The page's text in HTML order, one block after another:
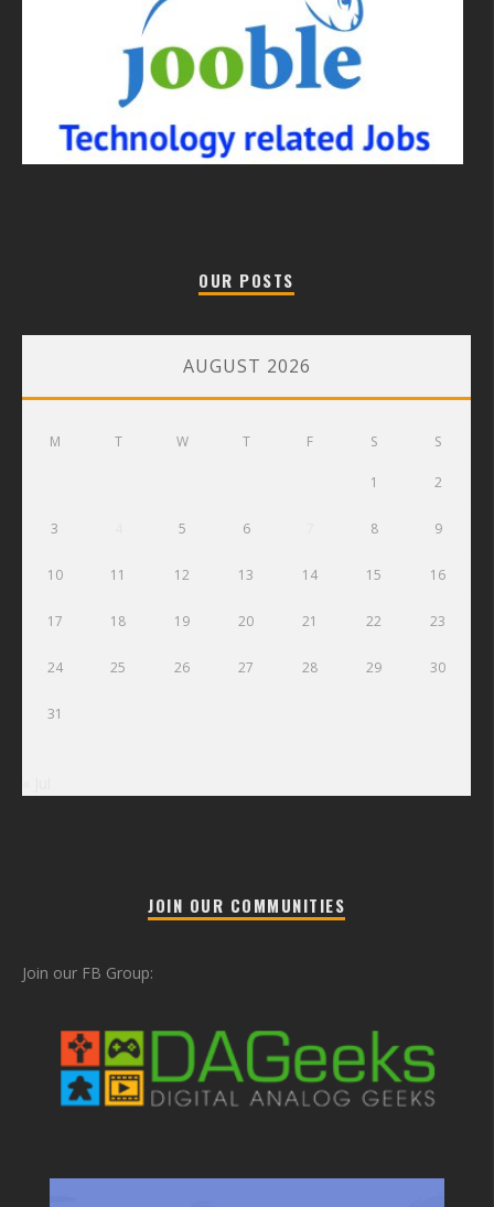
OUR POSTS
AUGUST 2026
M T W T F S S
1 2
3 5 6 8 9
10 11 12 13 14 15 16
17 18 19 20 21 22 23
24 25 26 27 28 29 30
31
JOIN OUR COMMUNITIES
Join our FB Group: